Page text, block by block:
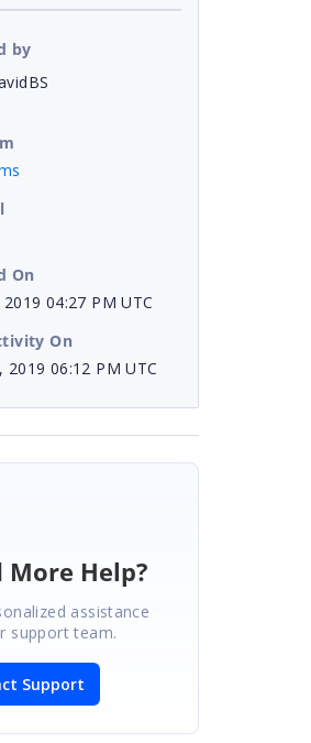
by
On
04:27 PM UTC
On
2019 06:12 PM UTC
More Help?
assistance
support team.
Support